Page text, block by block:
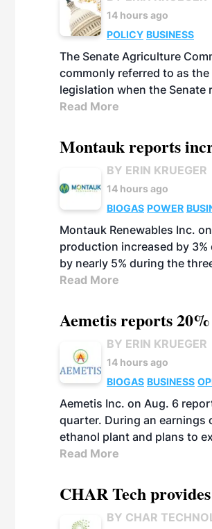
14 hours ago
POLICY BUSINESS
The Senate Agriculture
commonly referred to as
legislation when the Senate
Read More
Montauk reports
BY ERIN KRUEGER
14 hours ago
BIOGAS POWER
Montauk Renewables Inc.
production increased by
by nearly 5% during the
Read More
Aemetis reports
BY ERIN KRUEGER
14 hours ago
BIOGAS BUSINESS
Aemetis Inc. on Aug. 6
quarter. During an earnings
ethanol plant and plans to
Read More
CHAR Tech
BY CHAR